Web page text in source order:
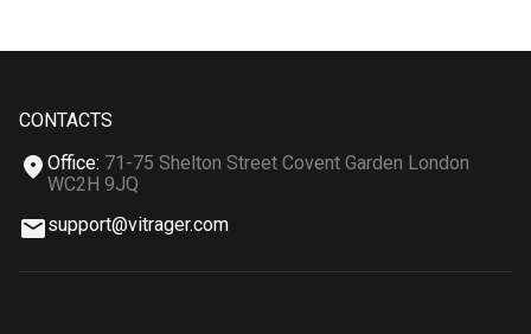
CONTACTS
Office: 71-75 Shelton Street Covent Garden London
WC2H 9JQ
support@vitrager.com